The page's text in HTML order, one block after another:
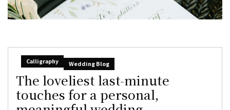
Calligraphy Wedding Blog
The loveliest last-minute
touches for a personal,